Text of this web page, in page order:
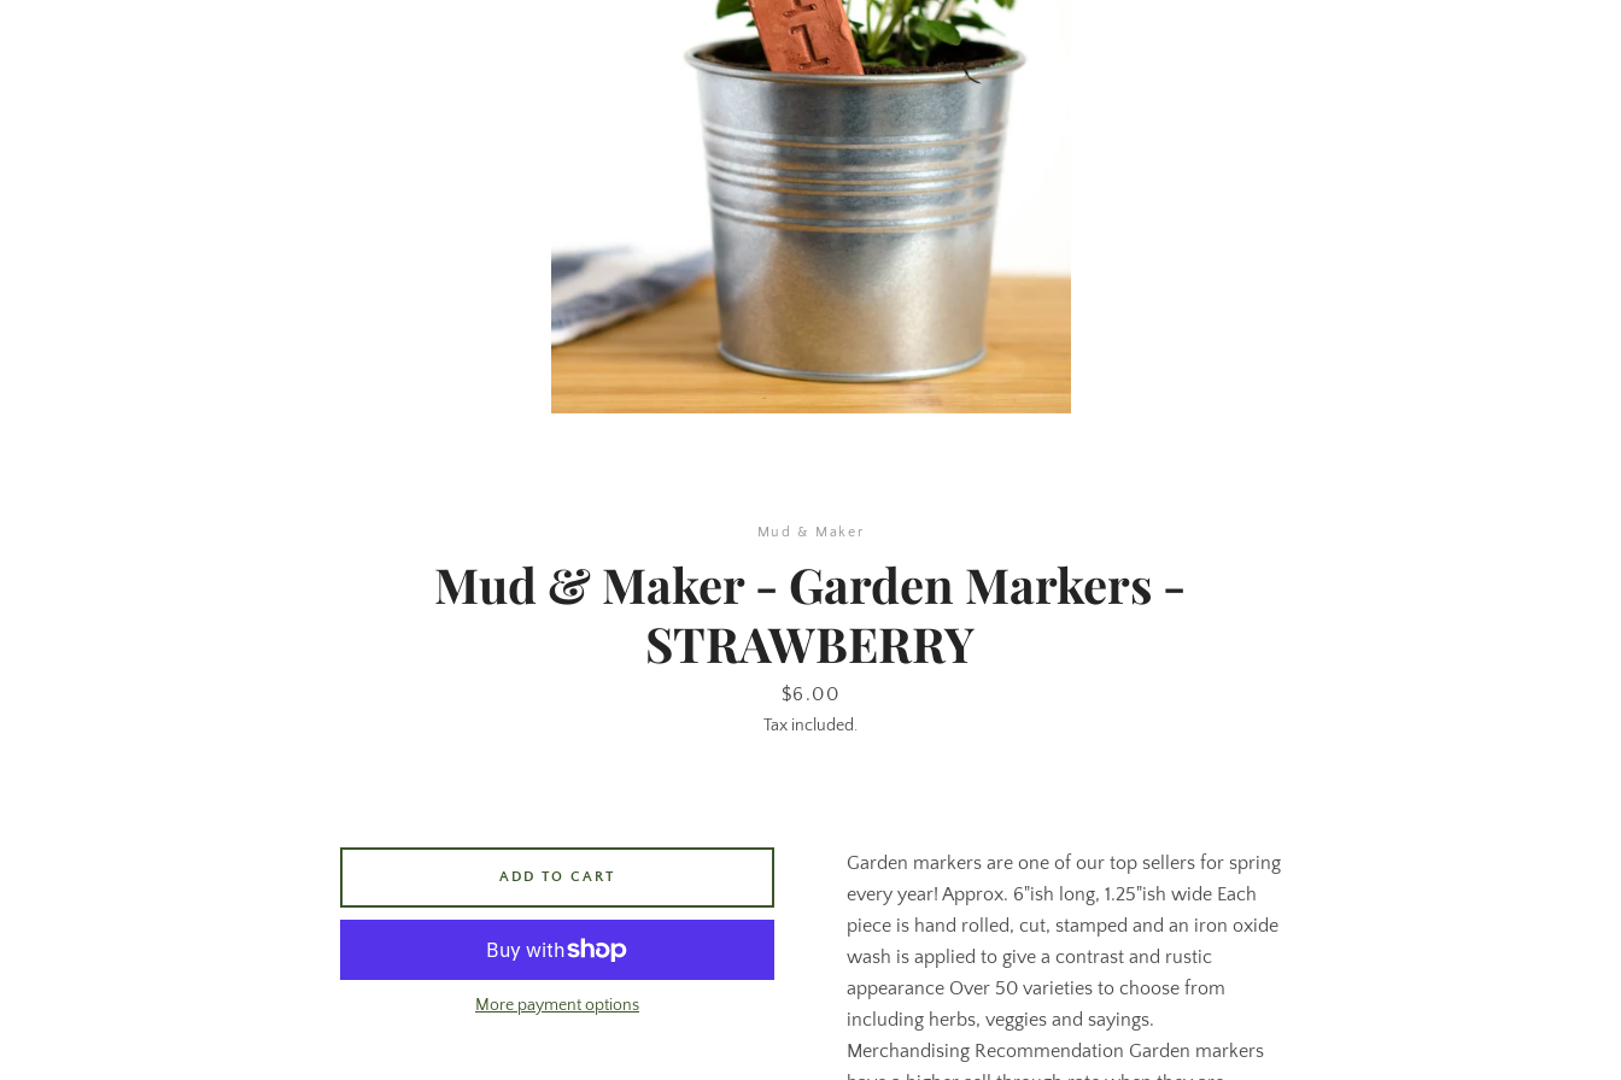
AGAIN
Mud & Maker
Mud & Maker - Garden Markers -
STRAWBERRY
Price
$6.00
Tax included.
Garden markers are one of our top sellers for spring
every year! Approx. 6"ish long, 1.25"ish wide Each
piece is hand rolled, cut, stamped and an iron oxide
wash is applied to give a contrast and rustic
appearance Over 50 varieties to choose from
including herbs, veggies and sayings.
Merchandising Recommendation Garden markers
ADD TO CART
More payment options